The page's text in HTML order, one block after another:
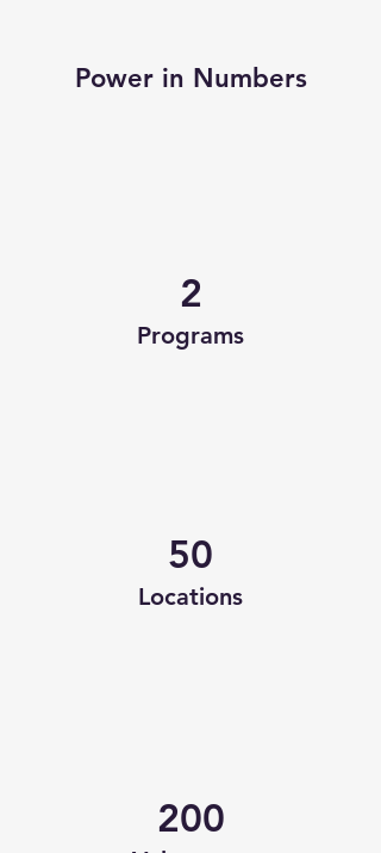
Power in Numbers
2
Programs
50
Locations
200